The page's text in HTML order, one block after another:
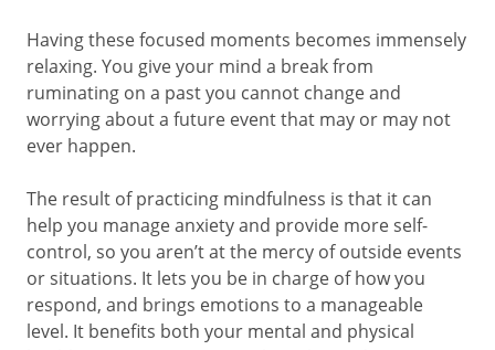
Having these focused moments becomes immensely
relaxing. You give your mind a break from
ruminating on a past you cannot change and
worrying about a future event that may or may not
ever happen.
The result of practicing mindfulness is that it can
help you manage anxiety and provide more self-
control, so you aren’t at the mercy of outside events
or situations. It lets you be in charge of how you
respond, and brings emotions to a manageable
level. It benefits both your mental and physical